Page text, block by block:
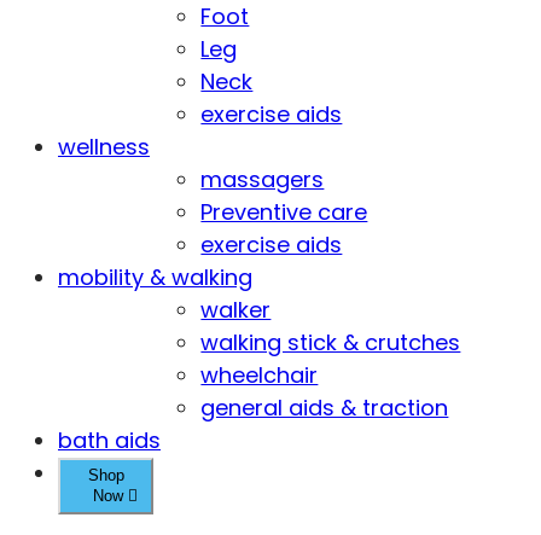
Foot
Leg
Neck
exercise aids
wellness
massagers
Preventive care
exercise aids
mobility & walking
walker
walking stick & crutches
wheelchair
general aids & traction
bath aids
Shop
Now